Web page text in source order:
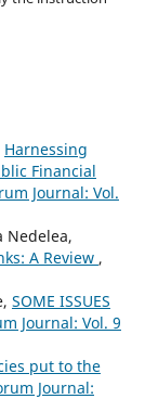
Harnessing
Financial
Journal: Vol.
Nedelea,
A Review ,
SOME ISSUES
Journal: Vol. 9
put to the
Journal: